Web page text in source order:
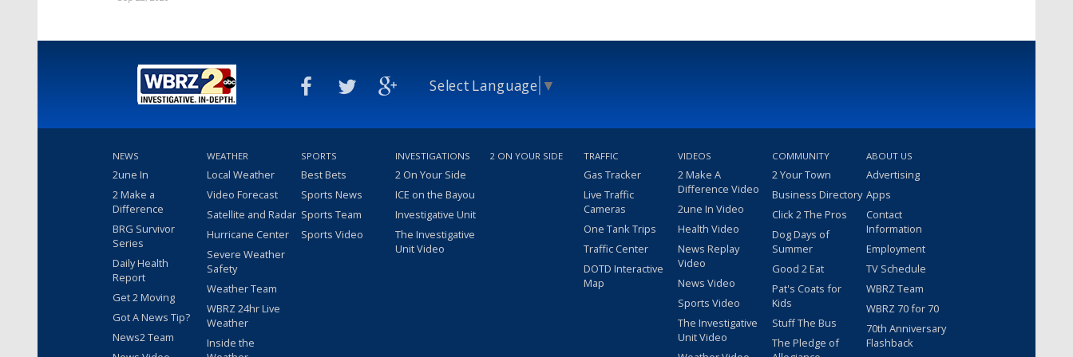
Select Language ▼
NEWS
2une In
2 Make a
Difference
BRG Survivor
Series
Daily Health
Report
Get 2 Moving
Got A News Tip?
News2 Team
WEATHER
Local Weather
Video Forecast
Satellite and Radar
Hurricane Center
Severe Weather
Safety
Weather Team
WBRZ 24hr Live
Weather
Inside the
SPORTS
Best Bets
Sports News
Sports Team
Sports Video
INVESTIGATIONS
2 On Your Side
ICE on the Bayou
Investigative Unit
The Investigative
Unit Video
2 ON YOUR SIDE TRAFFIC
Gas Tracker
Live Traffic
Cameras
One Tank Trips
Traffic Center
DOTD Interactive
Map
VIDEOS
2 Make A
Difference Video
2une In Video
Health Video
News Replay
Video
News Video
Sports Video
The Investigative
Unit Video
COMMUNITY
2 Your Town
Business Directory
Click 2 The Pros
Dog Days of
Summer
Good 2 Eat
Pat's Coats for
Kids
Stuff The Bus
The Pledge of
ABOUT US
Advertising
Apps
Contact
Information
Employment
TV Schedule
WBRZ Team
WBRZ 70 for 70
70th Anniversary
Flashback